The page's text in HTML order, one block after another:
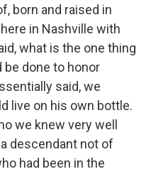
born and raised in
in Nashville with
what is the one thing
done to honor
said, we
live on his own bottle.
we knew very well
descendant not of
had been in the